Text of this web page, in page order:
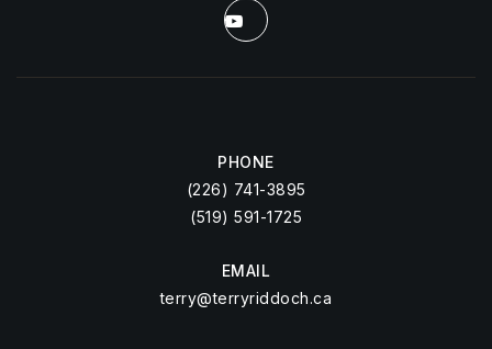
PHONE
(226) 741-3895
(519) 591-1725
EMAIL
terry@terryriddoch.ca